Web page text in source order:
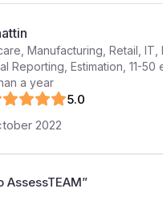
Manufacturing, Retail, IT,
Reporting, Estimation 11-50
a year
5.0
2022
AssessTEAM”